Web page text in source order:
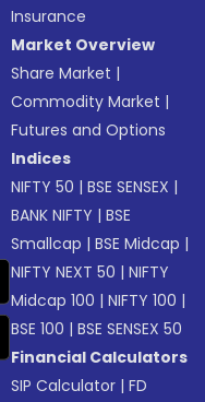
Insurance
Market Overview
Share Market |
Commodity Market |
Futures and Options
Indices
NIFTY 50 |BSE SENSEX |
BANK NIFTY |BSE
Smallcap |BSE Midcap |
NIFTY NEXT 50 |NIFTY
Midcap 100 |NIFTY 100 |
BSE 100 |BSE SENSEX 50
Financial Calculators
SIP Calculator |FD